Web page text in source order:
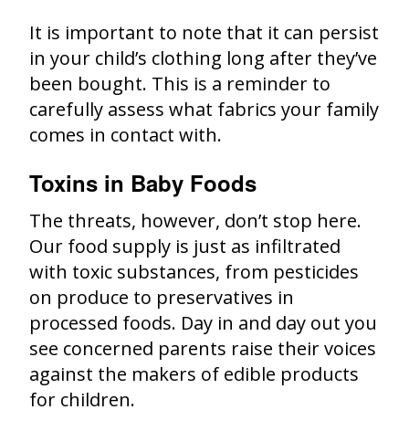
It is important to note that it can persist
in your child’s clothing long after they’ve
been bought. This is a reminder to
carefully assess what fabrics your family
comes in contact with.
Toxins in Baby Foods
The threats, however, don’t stop here.
Our food supply is just as infiltrated
with toxic substances, from pesticides
on produce to preservatives in
processed foods. Day in and day out you
see concerned parents raise their voices
against the makers of edible products
for children.